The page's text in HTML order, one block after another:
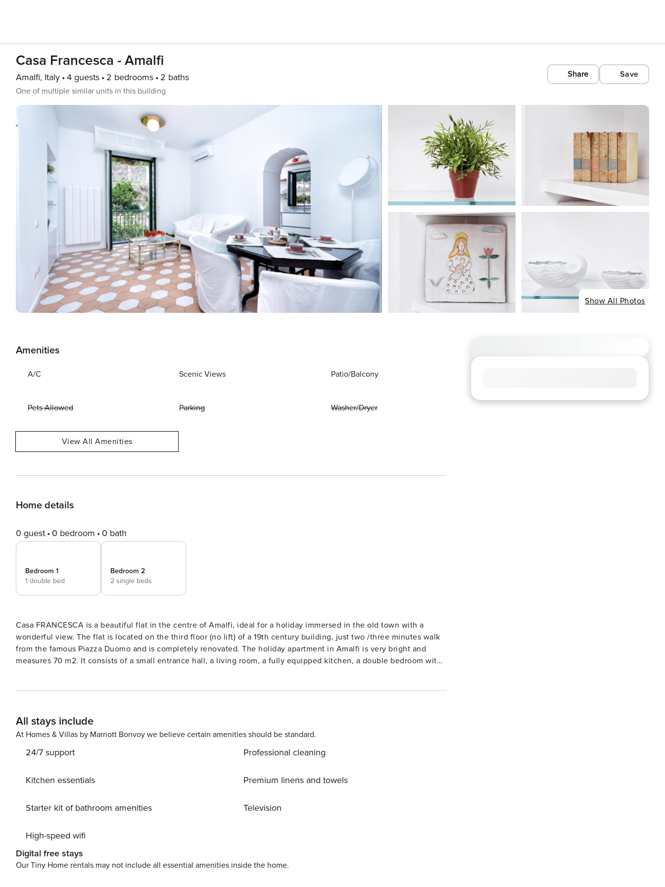
Casa Francesca - Amalfi
Amalfi, Italy 4 guests 2 bedrooms 2 baths
One of multiple similar units in this building
Share Save
Show All Photos
Amenities
A/C Scenic Views Patio/Balcony
Pets Allowed Parking Washer/Dryer
View All Amenities
Home details
0 guest 0 bedroom 0 bath
Bedroom 1
1 double bed
Bedroom 2
2 single beds
Casa FRANCESCA is a beautiful flat in the centre of Amalfi, ideal for a holiday immersed in the old town with a
wonderful view. The flat is located on the third floor (no lift) of a 19th century building, just two /three minutes walk
from the famous Piazza Duomo and is completely renovated. The holiday apartment in Amalfi is very bright and
measures 70 m2. It consists of a small entrance hall, a living room, a fully equipped kitchen, a double bedroom with
All stays include
At Homes & Villas by Marriott Bonvoy we believe certain amenities should be standard.
24/7 support
Kitchen essentials
Starter kit of bathroom amenities
High-speed wifi
Professional cleaning
Premium linens and towels
Television
Digital free stays
Our Tiny Home rentals may not include all essential amenities inside the home.